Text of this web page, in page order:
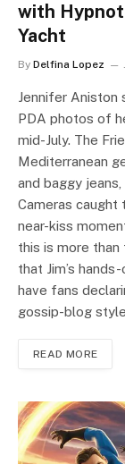
with
Yacht
By Delfina Lopez
Jennifer
PDA photos of
mid-July. The
Mediterranean
and baggy
Cameras caught
near-kiss
this is more
that Jim’s
have fans
gossip-blog
READ MORE